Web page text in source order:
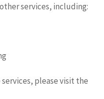
services, including:
please visit the